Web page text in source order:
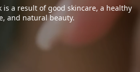
is a result of good skincare, a healthy
and natural beauty.